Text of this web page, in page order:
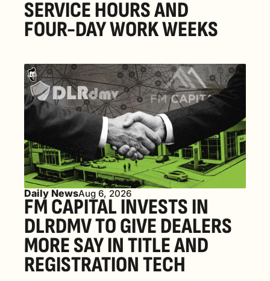
SERVICE HOURS AND
FOUR-DAY WORK WEEKS
Daily NewsAug 6, 2026
FM CAPITAL INVESTS IN
DLRDMV TO GIVE DEALERS
MORE SAY IN TITLE AND
REGISTRATION TECH